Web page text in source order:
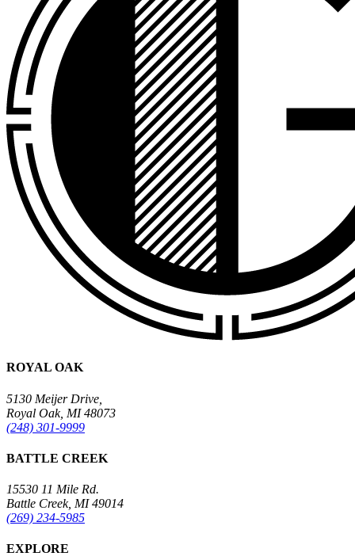
ROYAL OAK
5130 Meijer Drive,
Royal Oak, MI 48073
(248) 301-9999
BATTLE CREEK
15530 11 Mile Rd.
Battle Creek, MI 49014
(269) 234-5985
EXPLORE